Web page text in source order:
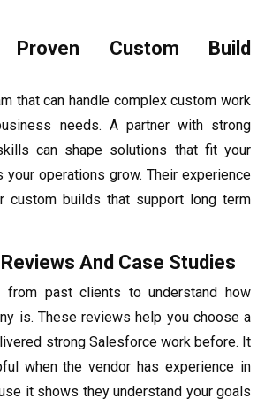
Custom Build
that can handle complex custom work
needs. A partner with strong
can shape solutions that fit your
your operations grow. Their experience
custom builds that support long term
And Case Studies
from past clients to understand how
is. These reviews help you choose a
strong Salesforce work before. It
when the vendor has experience in
it shows they understand your goals